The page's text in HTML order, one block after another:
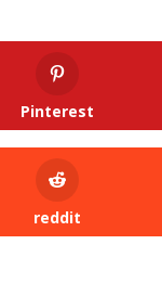
Pinterest
reddit